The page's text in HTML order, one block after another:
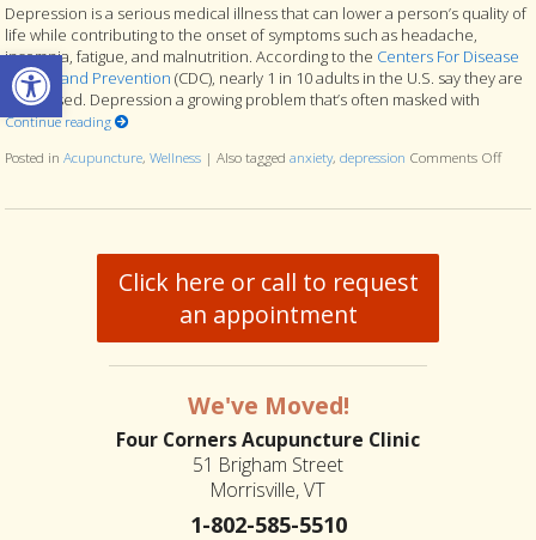
Open toolbar
Depression is a serious medical illness that can lower a person’s quality of
life while contributing to the onset of symptoms such as headache,
insomnia, fatigue, and malnutrition. According to the Centers For Disease
Control and Prevention (CDC), nearly 1 in 10 adults in the U.S. say they are
depressed. Depression a growing problem that’s often masked with
Continue reading
Posted inAcupuncture,Wellness |Also taggedanxiety,depression Comments Offon
Click here or call to request
an appointment
We've Moved!
Four Corners Acupuncture Clinic
51 Brigham Street
Morrisville, VT
1-802-585-5510